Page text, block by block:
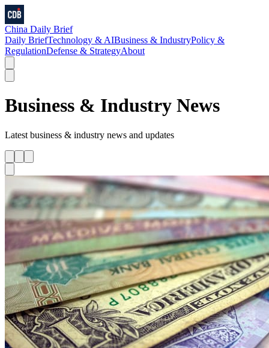
China Daily Brief
Daily BriefTechnology & AIBusiness & IndustryPolicy &
RegulationDefense & StrategyAbout
Business & Industry News
Latest business & industry news and updates